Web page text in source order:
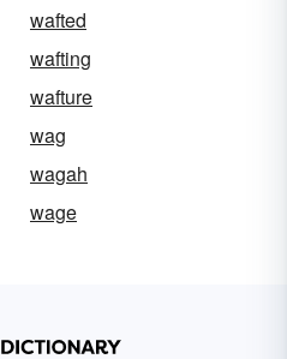
wafted
wafting
wafture
wag
wagah
wage